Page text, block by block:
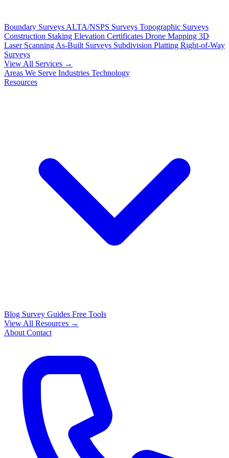
Boundary Surveys ALTA/NSPS Surveys Topographic Surveys
Construction Staking Elevation Certificates Drone Mapping 3D
Laser Scanning As-Built Surveys Subdivision Platting Right-of-Way
Surveys
View All Services →
Areas We Serve Industries Technology
Resources
Blog Survey Guides Free Tools
View All Resources →
About Contact